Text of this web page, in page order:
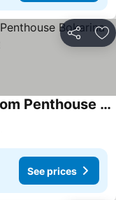
Share
Absolute Beachfront 3 Bedroom Penthouse Bokarina Sunshine Coast
See prices